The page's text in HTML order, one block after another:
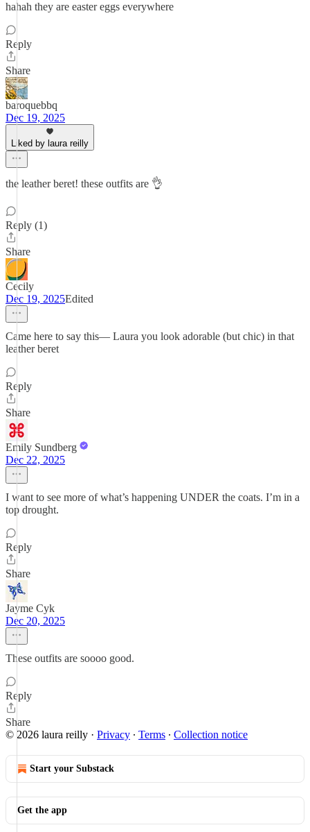
hahah they are easter eggs everywhere
Reply
Share
baroquebbq
Dec 19, 2025
Liked by laura reilly
the leather beret! these outfits are 👌
Reply (1)
Share
Cecily
Dec 19, 2025Edited
Came here to say this— Laura you look adorable (but chic) in that
leather beret
Reply
Share
Emily Sundberg
Dec 22, 2025
I want to see more of what’s happening UNDER the coats. I’m in a
top drought.
Reply
Share
Jayme Cyk
Dec 20, 2025
These outfits are soooo good.
Reply
Share
© 2026 laura reilly · Privacy ∙ Terms ∙ Collection notice
Start your Substack
Get the app